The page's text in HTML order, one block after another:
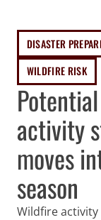
activity
moves
season
DISASTER
WILDFIRE RISK
Wildfire